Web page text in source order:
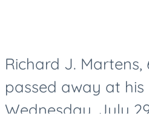
Richard J. Martens,
passed away at his
Wednesday, July